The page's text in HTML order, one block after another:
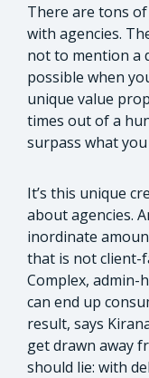
There are tons
with agencies.
not to mention a
possible when
unique value
times out of a
surpass what
It’s this unique
about agencies.
inordinate
that is not client-
Complex, admin-
can end up
result, says
get drawn away
should lie: with